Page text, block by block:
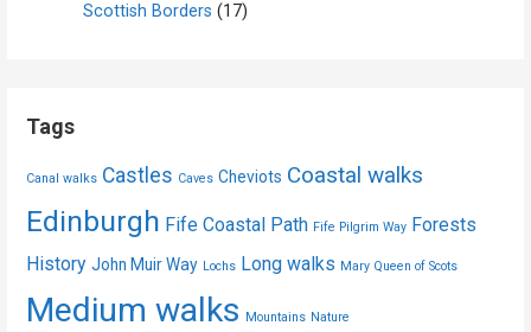
Scottish Borders (17)
Tags
Canal walks Castles Caves Cheviots Coastal walks
Edinburgh Fife Coastal Path Fife Pilgrim Way Forests
History John Muir Way Lochs Long walks Mary Queen of Scots
Medium walks Mountains Nature